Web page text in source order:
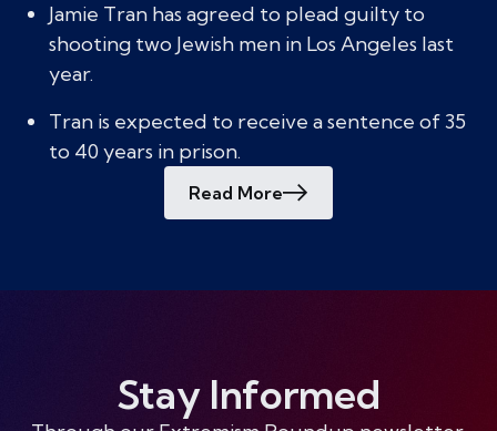
Jamie Tran has agreed to plead guilty to
shooting two Jewish men in Los Angeles last
year.
Tran is expected to receive a sentence of 35
to 40 years in prison.
Read More
Stay Informed